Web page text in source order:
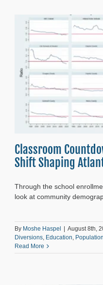
Classroom
Shift Shaping
Through the school
look at community
By Moshe Haspel | August 8th,
Diversions Education Population
Read More